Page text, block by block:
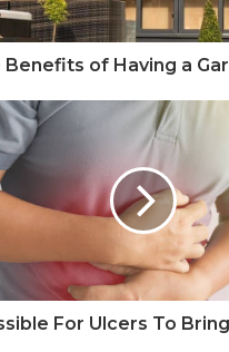
Benefits of Having a
For Ulcers To